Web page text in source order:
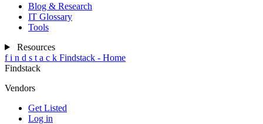
Blog & Research
IT Glossary
Tools
Resources
f i n d s t a c k Findstack - Home
Findstack
Vendors
Get Listed
Log in